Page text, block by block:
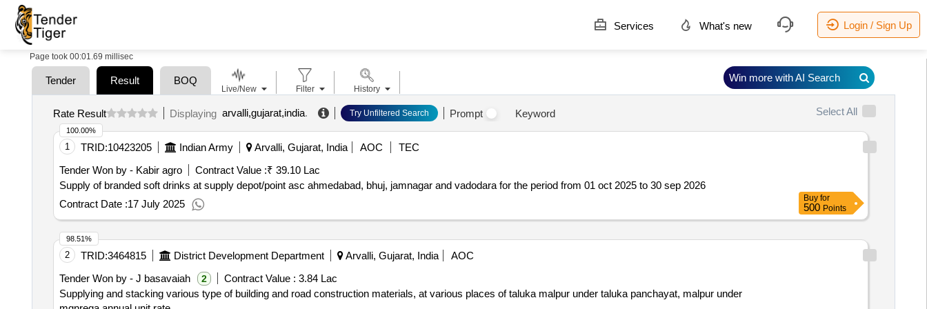
Services What's new Login / Sign Up
Page took 00:01.69 millisec
Tender Result BOQ
Rate Result Displaying arvalli,gujarat,india. Try Unfiltered Search Prompt Keyword Select All
1 TRID:10423205 Indian Army Arvalli, Gujarat, India AOC
TEC
Tender Won by - Kabir agro
Contract Value :₹ 39.10 Lac
Supply of branded soft drinks at supply depot/point asc ahmedabad, bhuj, jamnagar and vadodara for the period from 01 oct 2025 to 30 sep 2026
Contract Date :17 July 2025
100.00%
Buy for
500 Points
2 TRID:3464815 District Development Department Arvalli, Gujarat, India
AOC
Tender Won by - J basavaiah
2 Contract Value : 3.84 Lac
Supplying and stacking various type of building and road construction materials, at various places of taluka malpur under taluka panchayat, malpur under
98.51%
Live/New Filter History
Win more with AI Search